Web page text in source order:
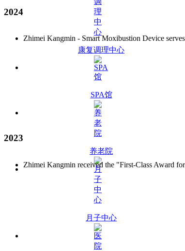
康复调理中心
SPA馆
养老院
月子中心
2024
Zhimei Kangmin - Smart Moxibustion Device
2023
Zhimei Kangmin received the "First-Class Award